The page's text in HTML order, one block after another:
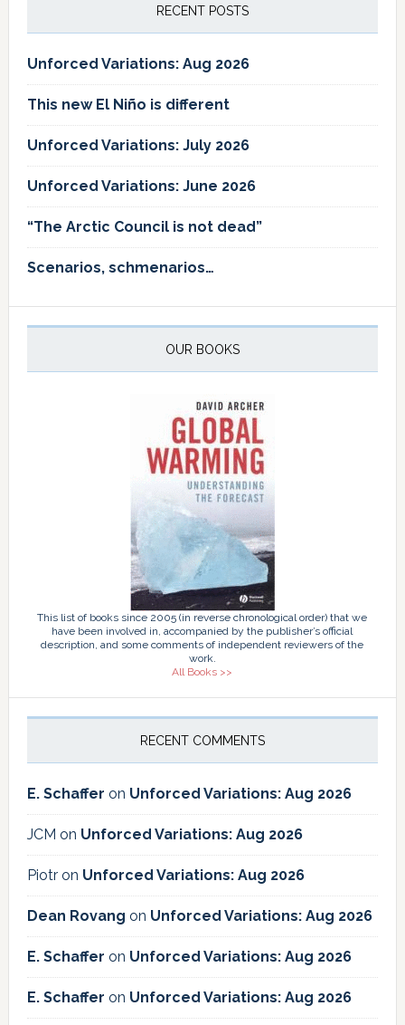
RECENT POSTS
Unforced Variations: Aug 2026
This new El Niño is different
Unforced Variations: July 2026
Unforced Variations: June 2026
“The Arctic Council is not dead”
Scenarios, schmenarios…
OUR BOOKS
This list of books since 2005 (in reverse chronological order) that we
have been involved in, accompanied by the publisher’s official
description, and some comments of independent reviewers of the
work.
All Books >>
RECENT COMMENTS
E. Schaffer on Unforced Variations: Aug 2026
JCM on Unforced Variations: Aug 2026
Piotron Unforced Variations: Aug 2026
Dean Rovang on Unforced Variations: Aug 2026
E. Schaffer on Unforced Variations: Aug 2026
E. Schaffer on Unforced Variations: Aug 2026